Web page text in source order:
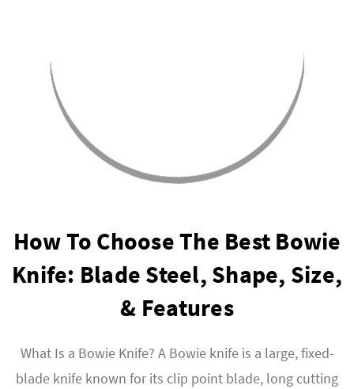
How To Choose The Best Bowie
Knife: Blade Steel, Shape, Size,
& Features
What Is a Bowie Knife? A Bowie knife is a large, fixed-
blade knife known for its clip point blade, long cutting